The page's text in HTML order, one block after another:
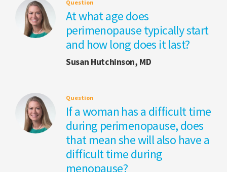
Question
At what age does
perimenopause typically start
and how long does it last?
Susan Hutchinson, MD
Question
If a woman has a difficult time
during perimenopause, does
that mean she will also have a
difficult time during
menopause?